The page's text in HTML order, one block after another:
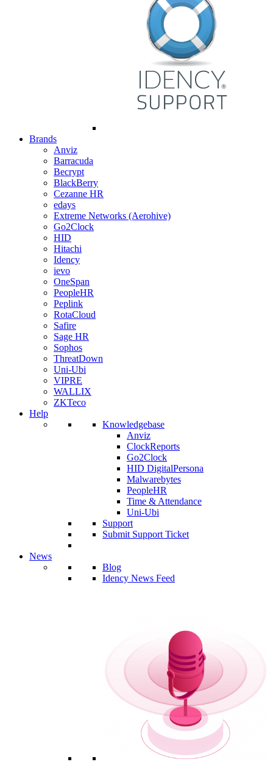
Brands
Anviz
Barracuda
Becrypt
BlackBerry
Cezanne HR
edays
Extreme Networks (Aerohive)
Go2Clock
HID
Hitachi
Idency
ievo
OneSpan
PeopleHR
Peplink
RotaCloud
Safire
Sage HR
Sophos
ThreatDown
Uni-Ubi
VIPRE
WALLIX
ZKTeco
Help
Knowledgebase
Anviz
ClockReports
Go2Clock
HID DigitalPersona
Malwarebytes
PeopleHR
Time & Attendance
Uni-Ubi
Support
Submit Support Ticket
News
Blog
Idency News Feed